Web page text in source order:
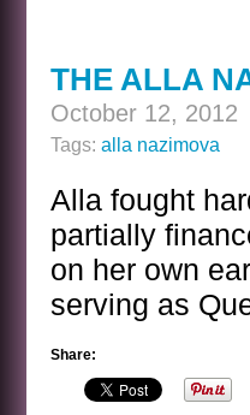
THE ALLA
October 12, 2012
Tags: alla nazimova
Alla fought
partially
on her own
serving as
Share: